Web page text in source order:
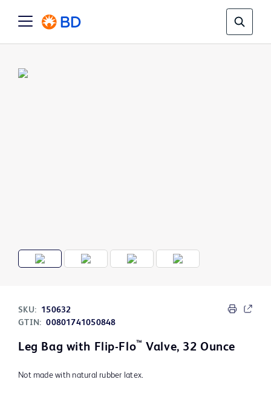
SKU:
150632
GTIN: 00801741050848
Leg Bag with Flip-Flo™ Valve, 32 Ounce
Not made with natural rubber latex.